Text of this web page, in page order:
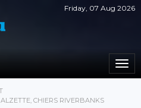
Friday, 07 Aug 2026
CHIERS RIVERBANKS